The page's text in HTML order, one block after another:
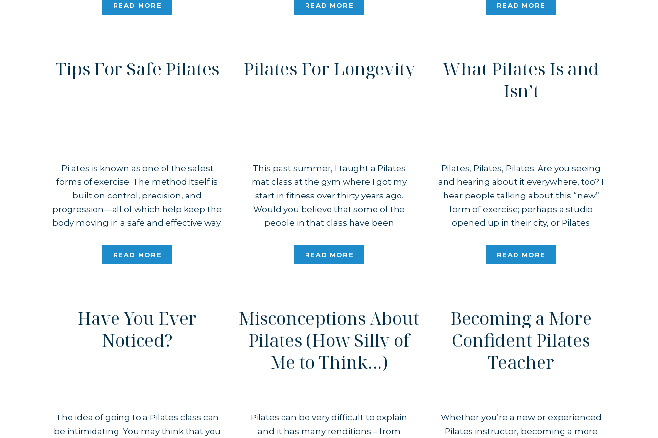
READ MORE
that I could structure the […]
READ MORE
much […]
READ MORE
When I first found Pilates, reformer-
READ MORE
Pilates is known as one of the safest
forms of exercise. The method itself is
built on control, precision, and
progression—all of which help keep the
body moving in a safe and effective way.
a seasoned practitioner, safety is always
at the core of the practice. If You’re […]
Tips For Safe Pilates
READ MORE
This past summer, I taught a Pilates
mat class at the gym where I got my
start in fitness over thirty years ago.
Would you believe that some of the
people in that class have been
taught some of them decades ago, and
there we were, together again […]
Pilates For Longevity
READ MORE
Pilates, Pilates, Pilates. Are you seeing
and hearing about it everywhere, too? I
hear people talking about this “new”
form of exercise; perhaps a studio
opened up in their city, or Pilates
While I love that the internet introduces
people to Pilates, I hate that the
What Pilates Is and
Isn’t
The idea of going to a Pilates class can
be intimidating. You may think that you
Have You Ever
Noticed?
Pilates can be very difficult to explain
and it has many renditions – from
Misconceptions About
Pilates (How Silly of
Me to Think…)
Whether you’re a new or experienced
Pilates instructor, becoming a more
Becoming a More
Confident Pilates
Teacher